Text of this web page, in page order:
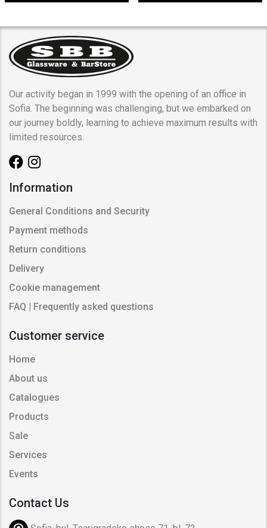
Our activity began in 1999 with the opening of an office in
Sofia. The beginning was challenging, but we embarked on
our journey boldly, learning to achieve maximum results with
limited resources.
Information
General Conditions and Security
Payment methods
Return conditions
Delivery
Cookie management
FAQ | Frequently asked questions
Customer service
Home
About us
Catalogues
Products
Sale
Services
Events
Contact Us